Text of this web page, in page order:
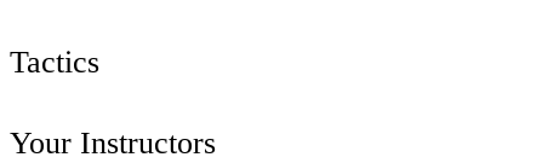
Tactics
Your Instructors